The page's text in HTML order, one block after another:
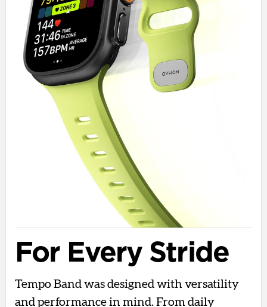
For Every Stride
Tempo Band was designed with versatility
and performance in mind. From daily